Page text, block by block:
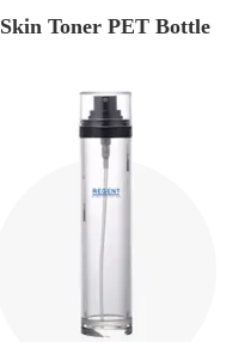
Skin Toner PET Bottle